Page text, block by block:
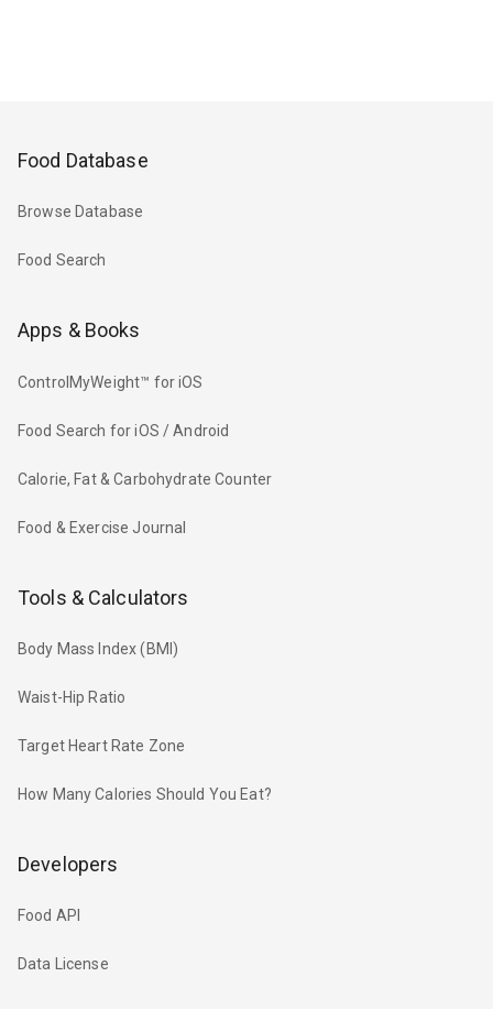
Food Database
Browse Database
Food Search
Apps & Books
ControlMyWeight™ for iOS
Food Search for iOS / Android
Calorie, Fat & Carbohydrate Counter
Food & Exercise Journal
Tools & Calculators
Body Mass Index (BMI)
Waist-Hip Ratio
Target Heart Rate Zone
How Many Calories Should You Eat?
Developers
Food API
Data License